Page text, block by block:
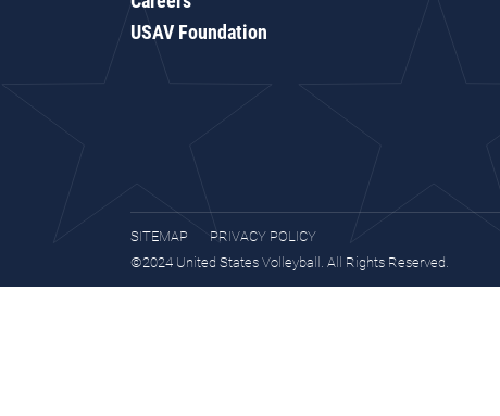
USAV Foundation
SITEMAP
PRIVACY POLICY
©2024 United States Volleyball. All Rights Reserved.